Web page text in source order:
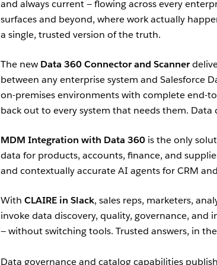
and always current — flowing across every
surfaces and beyond, where work actually
a single, trusted version of the truth.
The new Data 360 Connector and Scanner
between any enterprise system and Salesforce
on-premises environments with complete end-
back out to every system that needs them. Data
MDM Integration with Data 360 is the only
data for products, accounts, finance, and
and contextually accurate AI agents for CRM
With CLAIRE in Slack, sales reps, marketers,
invoke data discovery, quality, governance, and
— without switching tools. Trusted answers, in
Data governance and catalog capabilities